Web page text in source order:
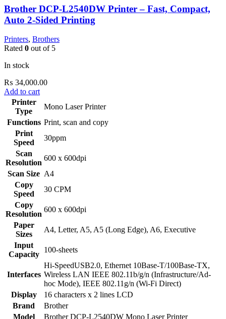
Brother DCP-L2540DW Printer – Fast, Compact,
Auto 2-Sided Printing
Printers, Brothers
Rated 0 out of 5
In stock
₨ 34,000.00
Add to cart
Printer
Type
Mono Laser Printer
Functions Print, scan and copy
Print
Speed
30ppm
Scan
Resolution
600 x 600dpi
Scan Size A4
Copy
Speed
30 CPM
Copy
Resolution
600 x 600dpi
Paper
Sizes
A4, Letter, A5, A5 (Long Edge), A6, Executive
Input
Capacity
100-sheets
Interfaces
Hi-SpeedUSB2.0, Ethernet 10Base-T/100Base-TX,
Wireless LAN IEEE 802.11b/g/n (Infrastructure/Ad-
hoc Mode), IEEE 802.11g/n (Wi-Fi Direct)
Display
16 characters x 2 lines LCD
Brand
Brother
Model
Brother DCP-L2540DW Mono Laser Printer